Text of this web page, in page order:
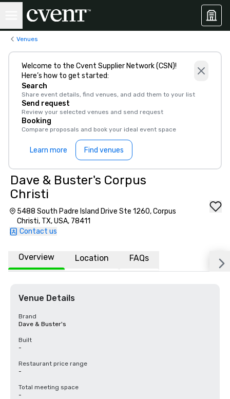
Venues
Welcome to the Cvent Supplier Network (CSN)!
Here’s how to get started:
Search
Share event details, find venues, and add them to your list
Send request
Review your selected venues and send request
Booking
Compare proposals and book your ideal event space
Learn more Find venues
Dave & Buster's Corpus
Christi
5488 South Padre Island Drive Ste 1260, Corpus
Christi, TX, USA, 78411
Contact us
Overview Location FAQs
Venue Details
Brand
Dave & Buster's
Built
-
Restaurant price range
-
Total meeting space
-